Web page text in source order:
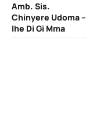
Amb. Sis.
Chinyere Udoma –
Ihe Di Gi Mma